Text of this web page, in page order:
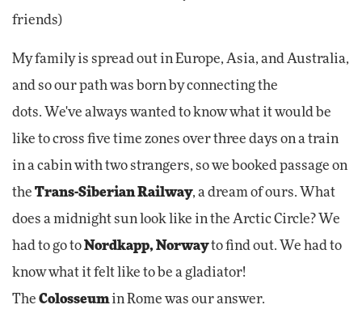
friends)
My family is spread out in Europe, Asia, and Australia,
and so our path was born by connecting the
dots. We've always wanted to know what it would be
like to cross five time zones over three days on a train
in a cabin with two strangers, so we booked passage on
the Trans-Siberian Railway, a dream of ours. What
does a midnight sun look like in the Arctic Circle? We
had to go toNordkapp, Norwayto find out. We had to
know what it felt like to be a gladiator!
The Colosseumin Rome was our answer.